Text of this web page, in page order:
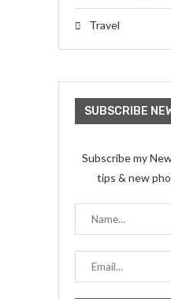
Travel
SUBSCRIBE
Subscribe my
tips & new